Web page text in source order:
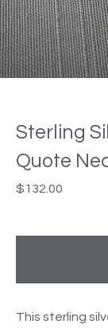
Sterling
Quote
$132.00
This sterling